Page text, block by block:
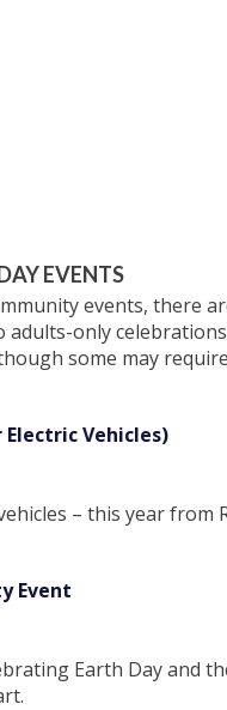
EVENTS
events, there
only
some may
Vehicles)
– this year
Event
Earth Day and